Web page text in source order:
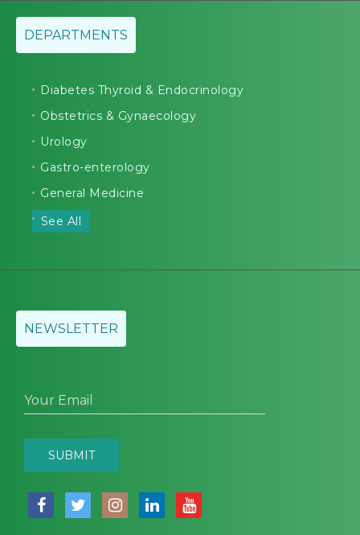
DEPARTMENTS
Diabetes Thyroid & Endocrinology
Obstetrics & Gynaecology
Urology
Gastro-enterology
General Medicine
See All
NEWSLETTER
Your Email
SUBMIT